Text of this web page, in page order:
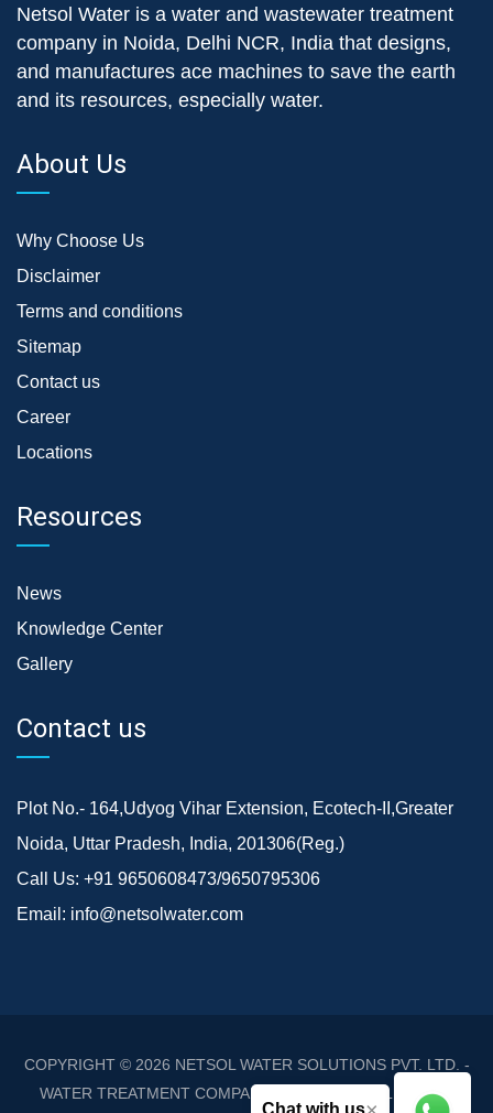
Netsol Water is a water and wastewater treatment
company in Noida, Delhi NCR, India that designs,
and manufactures ace machines to save the earth
and its resources, especially water.
About Us
Why Choose Us
Disclaimer
Terms and conditions
Sitemap
Contact us
Career
Locations
Resources
News
Knowledge Center
Gallery
Contact us
Plot No.- 164,Udyog Vihar Extension, Ecotech-II,Greater
Noida, Uttar Pradesh, India, 201306(Reg.)
Call Us: +91 9650608473/9650795306
Email: info@netsolwater.com
COPYRIGHT © 2026 NETSOL WATER SOLUTIONS PVT. LTD. -
WATER TREATMENT COMPANY DELHI/NCR
. ALL RIGHTS